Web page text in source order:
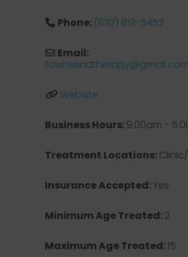
Phone: ‪(832) 819-5452‬
Email:
townsendtherapy@gmail.com
Website
Business Hours:9:00am -
Treatment Locations:
Insurance Accepted:Yes
Minimum Age Treated:2
Maximum Age Treated:15